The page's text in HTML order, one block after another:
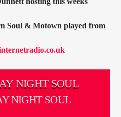
Soul & Motown played from
NIGHT SOUL
NIGHT SOUL